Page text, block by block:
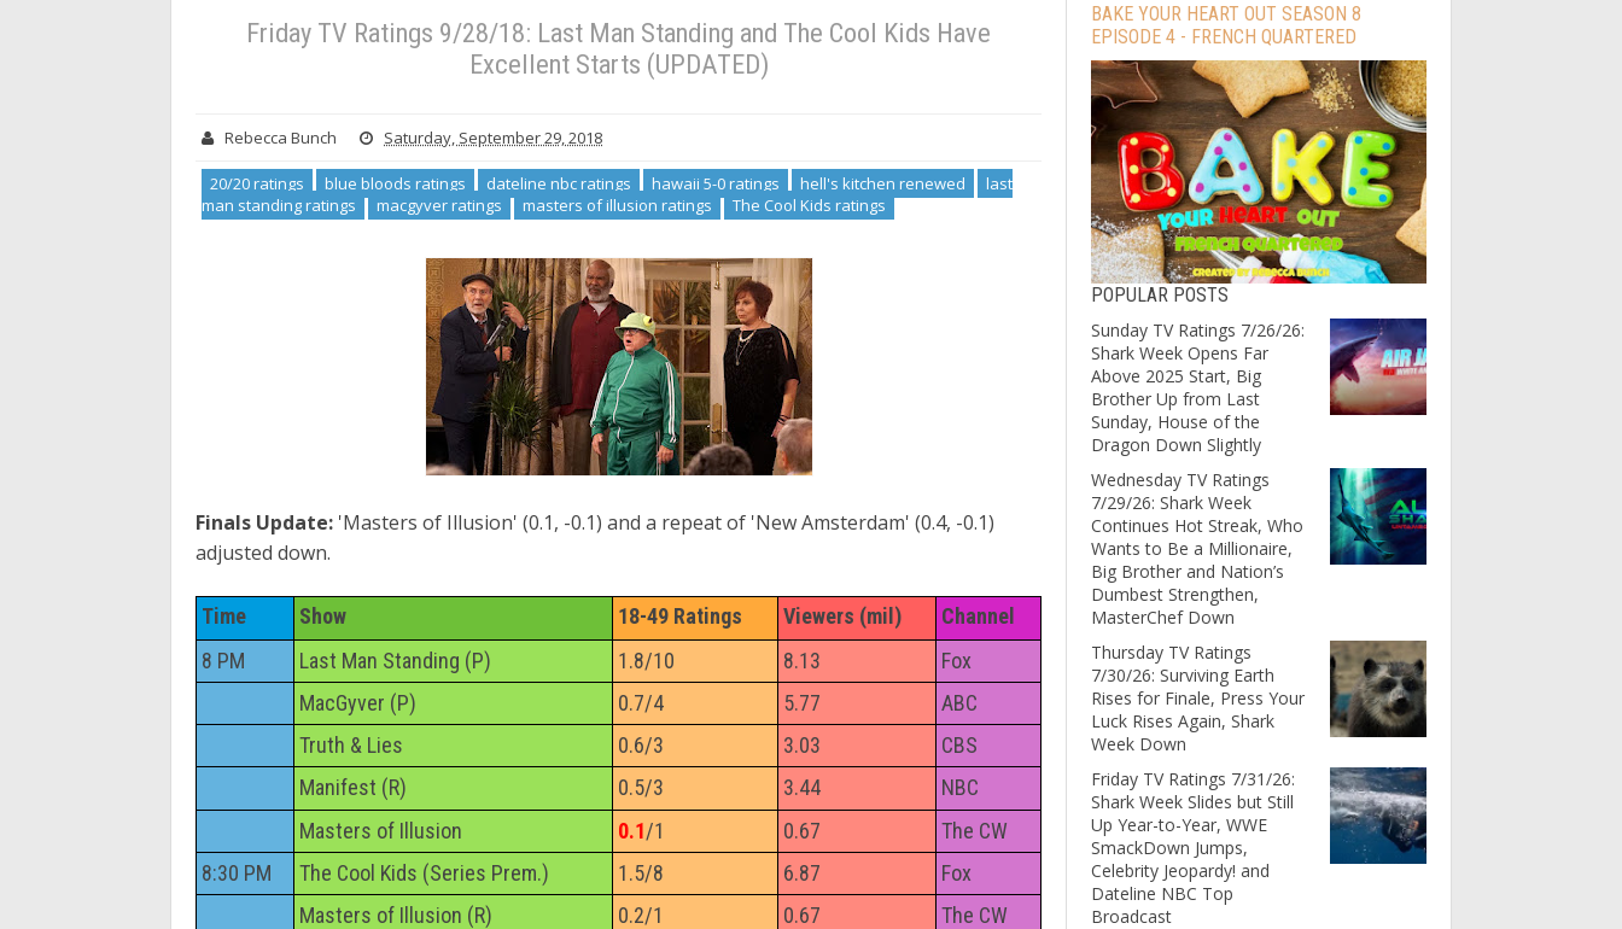
Friday TV Ratings 9/28/18: Last Man Standing and The Cool Kids Have
Excellent Starts (UPDATED)
Rebecca Bunch Saturday, September 29, 2018
20/20 ratings blue bloods ratings dateline nbc ratings hawaii 5-0 ratings hell's kitchen renewed
last
man standing ratings
macgyver ratings masters of illusion ratings The Cool Kids ratings
Finals Update: 'Masters of Illusion' (0.1, -0.1) and a repeat of 'New Amsterdam' (0.4, -0.1)
adjusted down.
Time Show 18-49 Ratings Viewers (mil)
Channel
8 PM
Last Man Standing (P) 1.8/10 8.13
Fox
MacGyver (P)
0.7/4 5.77
ABC
Truth & Lies
0.6/3 3.03
CBS
Manifest (R)
0.5/3 3.44
NBC
Masters of Illusion
0.1/1 0.67
The CW
8:30 PM
The Cool Kids (Series Prem.) 1.5/8 6.87
Fox
Masters of Illusion (R)
0.2/1 0.67
The CW
BAKE YOUR HEART OUT SEASON 8
EPISODE 4 - FRENCH QUARTERED
POPULAR POSTS
Sunday TV Ratings 7/26/26:
Shark Week Opens Far
Above 2025 Start, Big
Brother Up from Last
Sunday, House of the
Dragon Down Slightly
Wednesday TV Ratings
7/29/26: Shark Week
Continues Hot Streak, Who
Wants to Be a Millionaire,
Big Brother and Nation’s
Dumbest Strengthen,
MasterChef Down
Thursday TV Ratings
7/30/26: Surviving Earth
Rises for Finale, Press Your
Luck Rises Again, Shark
Week Down
Friday TV Ratings 7/31/26:
Shark Week Slides but Still
Up Year-to-Year, WWE
SmackDown Jumps,
Celebrity Jeopardy! and
Dateline NBC Top
Broadcast